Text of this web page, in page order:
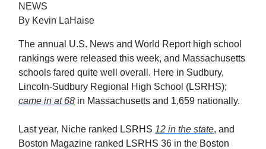
NEWS
By Kevin LaHaise
The annual U.S. News and World Report high school
rankings were released this week, and Massachusetts
schools fared quite well overall. Here in Sudbury,
Lincoln-Sudbury Regional High School (LSRHS);
came in at 68 in Massachusetts and 1,659 nationally.
Last year, Niche ranked LSRHS 12 in the state, and
Boston Magazine ranked LSRHS 36 in the Boston